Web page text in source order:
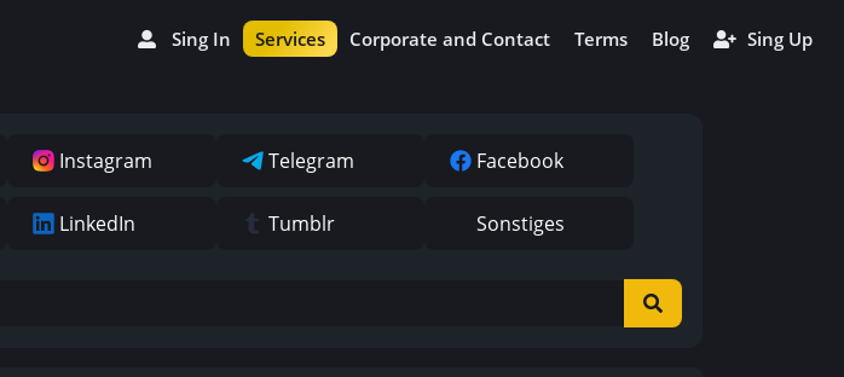
Sing In Services Corporate and Contact Terms Blog Sing Up
Instagram Telegram Facebook
LinkedIn Tumblr Sonstiges